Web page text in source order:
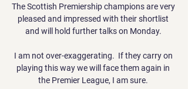
The Scottish Premiership champions are very
pleased and impressed with their shortlist
and will hold further talks on Monday.
I am not over-exaggerating.  If they carry on
playing this way we will face them again in
the Premier League, I am sure.